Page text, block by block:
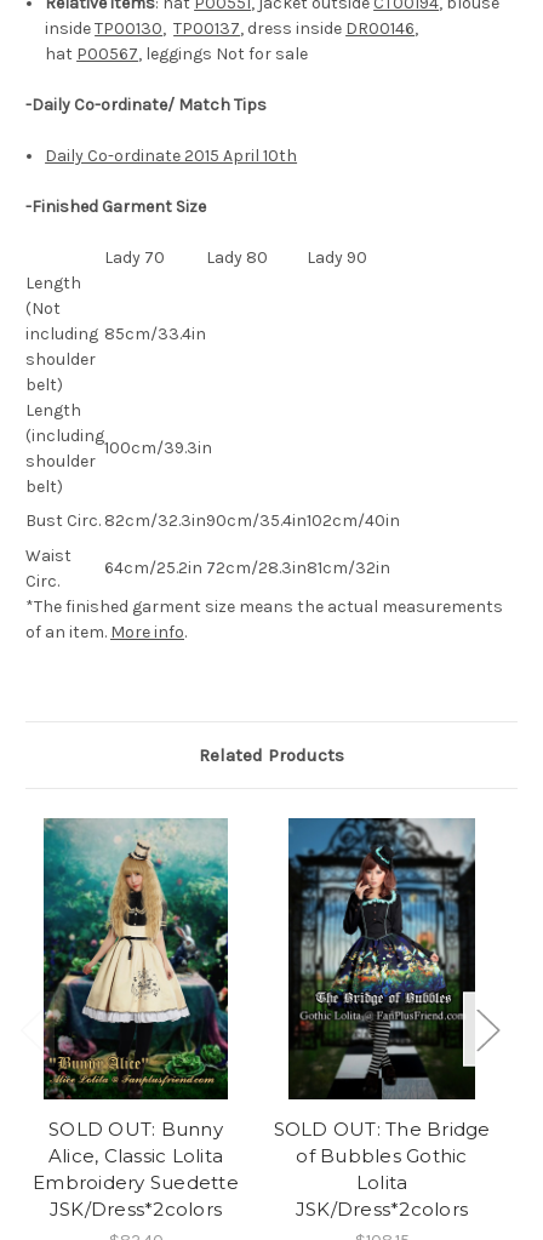
insideTP00130,TP00137, dress inside DR00146,
hat P00567, leggings Not for sale
-Daily Co-ordinate/ Match Tips
Daily Co-ordinate 2015 April 10th
-Finished Garment Size
Lady 70 Lady 80
Lady 90
Length
(Not
including
shoulder
belt)
85cm/33.4in
Length
(including
shoulder
belt)
100cm/39.3in
Bust Circ. 82cm/32.3in90cm/35.4in102cm/40in
Waist
Circ.
64cm/25.2in 72cm/28.3in81cm/32in
*The finished garment size means the actual measurements
of an item. More info.
Related Products
SOLD OUT: Bunny
Alice, Classic Lolita
Embroidery Suedette
JSK/Dress*2colors
SOLD OUT: The Bridge
of Bubbles Gothic
Lolita
JSK/Dress*2colors